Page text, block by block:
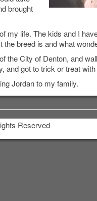
brought
my life. The kids and I
breed is and what
the City of Denton, and
and got to trick or treat
Jordan to my family.
Reserved